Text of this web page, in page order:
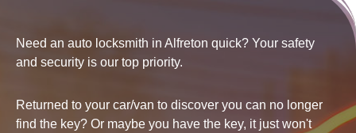
Need an auto locksmith in Alfreton quick? Your safety
and security is our top priority.
Returned to your car/van to discover you can no longer
find the key? Or maybe you have the key, it just won't